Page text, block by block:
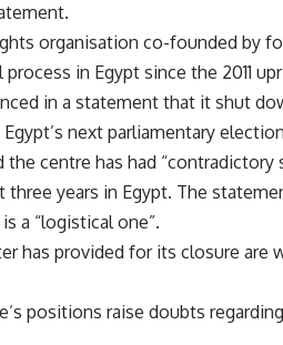
organisation co-founded by
in Egypt since the 2011
in a statement that it shut
next parliamentary
centre has had “contradictory
years in Egypt. The
a “logistical one”.
has provided for its closure are
positions raise doubts